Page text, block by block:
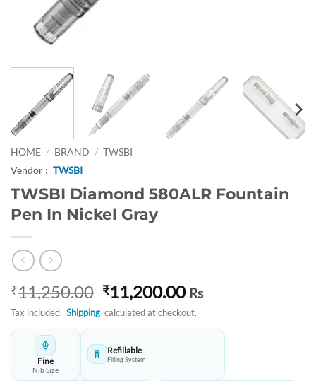
HOME / BRAND / TWSBI
Vendor : TWSBI
TWSBI Diamond 580ALR Fountain
Pen In Nickel Gray
₹11,250.00 Original
price
was:
₹11,250.00.
₹11,200.00Current
price
is:
Rs
Tax included. Shipping calculated at checkout.
Fine
Nib Size
Refillable
Filling System